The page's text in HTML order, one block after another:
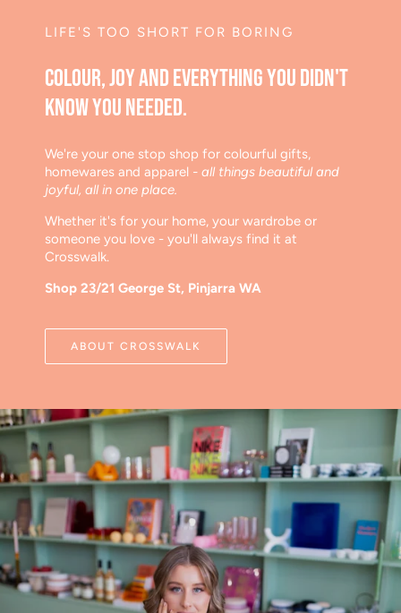
LIFE'S TOO SHORT FOR BORING
Colour, joy and everything you didn't
know you needed.
We're your one stop shop for colourful gifts,
homewares and apparel - all things beautiful and
joyful, all in one place.
Whether it's for your home, your wardrobe or
someone you love - you'll always find it at
Crosswalk.
Shop 23/21 George St, Pinjarra WA
ABOUT CROSSWALK